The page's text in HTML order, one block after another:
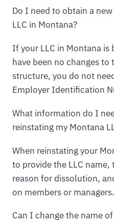
Do I need to obtain a
LLC in Montana?
If your LLC in Montana is
have been no changes to
structure, you do not
Employer Identification
What information do I
reinstating my Montana
When reinstating your
to provide the LLC
reason for dissolution,
on members or managers.
Can I change the name